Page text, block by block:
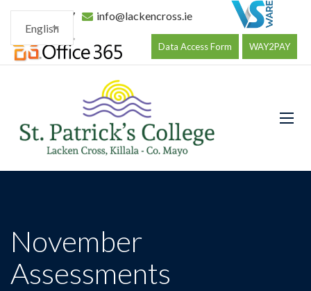
096 34177 info@lackencross.ie
Data Access Form WAY2PAY
November
Assessments
English